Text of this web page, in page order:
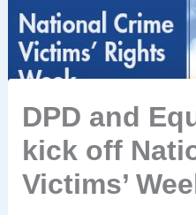
DPD and
kick off
Victims’